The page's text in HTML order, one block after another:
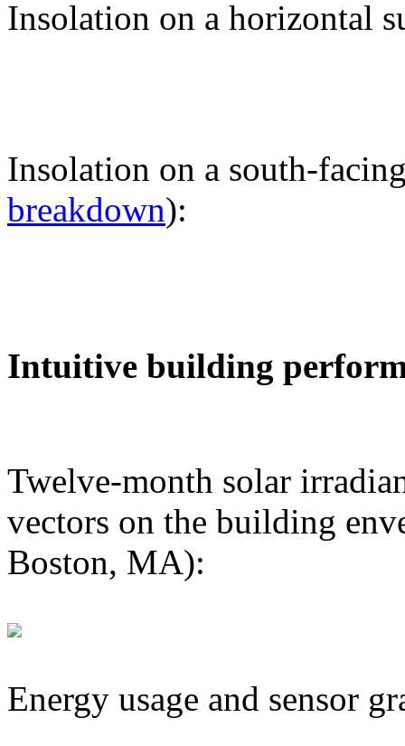
Insolation on a horizontal
Insolation on a south-
breakdown):
Intuitive building
Twelve-month solar
vectors on the building
Boston, MA):
Energy usage and sensor